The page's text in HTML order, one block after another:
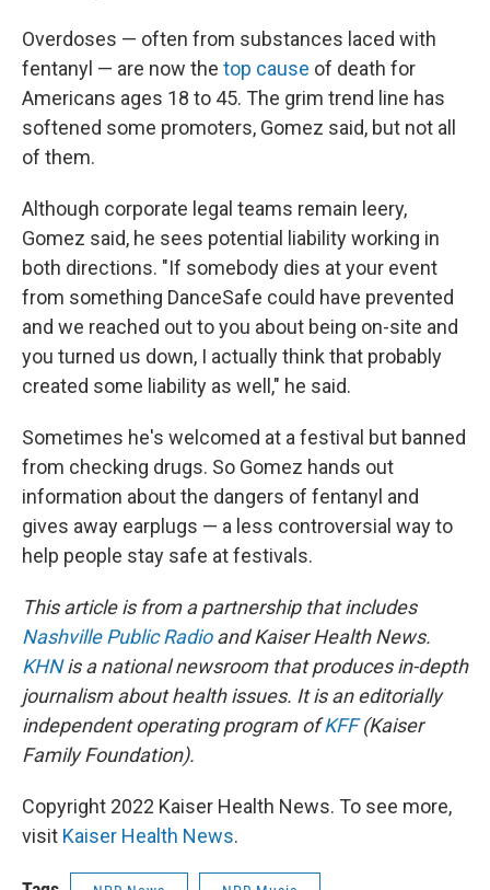
Overdoses — often from substances laced with
fentanyl — are now the top cause of death for
Americans ages 18 to 45. The grim trend line has
softened some promoters, Gomez said, but not all
of them.
Although corporate legal teams remain leery,
Gomez said, he sees potential liability working in
both directions. "If somebody dies at your event
from something DanceSafe could have prevented
and we reached out to you about being on-site and
you turned us down, I actually think that probably
created some liability as well," he said.
Sometimes he's welcomed at a festival but banned
from checking drugs. So Gomez hands out
information about the dangers of fentanyl and
gives away earplugs — a less controversial way to
help people stay safe at festivals.
This article is from a partnership that includes
Nashville Public Radioand Kaiser Health News.
KHNis a national newsroom that produces in-depth
journalism about health issues. It is an editorially
independent operating program ofKFF(Kaiser
Family Foundation).
Copyright 2022 Kaiser Health News. To see more,
visit Kaiser Health News.